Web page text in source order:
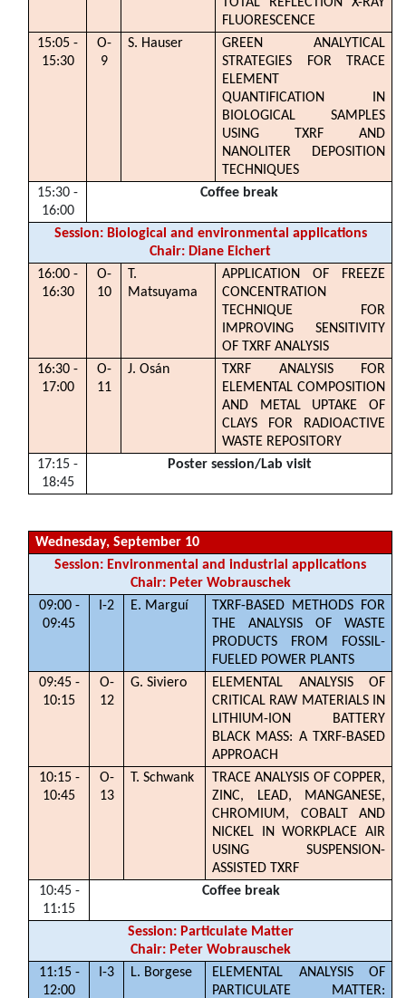
FLUORESCENCE
15:05 -
15:30
O-
9
S. Hauser
GREEN ANALYTICAL
STRATEGIES FOR TRACE
ELEMENT
QUANTIFICATION IN
BIOLOGICAL SAMPLES
USING TXRF AND
NANOLITER DEPOSITION
TECHNIQUES
15:30 -
16:00
Coffee break
Session: Biological and environmental applications
Chair: Diane Eichert
16:00 -
16:30
O-
10
T.
Matsuyama
APPLICATION OF FREEZE
CONCENTRATION
TECHNIQUE FOR
IMPROVING SENSITIVITY
OF TXRF ANALYSIS
16:30 -
17:00
O-
11
J. Osán
TXRF ANALYSIS FOR
ELEMENTAL COMPOSITION
AND METAL UPTAKE OF
CLAYS FOR RADIOACTIVE
WASTE REPOSITORY
17:15 -
18:45
Poster session/Lab visit
Wednesday, September 10
Session: Environmental and industrial applications
Chair: Peter Wobrauschek
09:00 -
09:45
I-2 E. Marguí
TXRF-BASED METHODS FOR
THE ANALYSIS OF WASTE
PRODUCTS FROM FOSSIL-
FUELED POWER PLANTS
09:45 -
10:15
O-
12
G. Siviero
ELEMENTAL ANALYSIS OF
CRITICAL RAW MATERIALS IN
LITHIUM-ION BATTERY
BLACK MASS: A TXRF-BASED
APPROACH
10:15 -
10:45
O-
13
T. Schwank
TRACE ANALYSIS OF COPPER,
ZINC, LEAD, MANGANESE,
CHROMIUM, COBALT AND
NICKEL IN WORKPLACE AIR
USING SUSPENSION-
ASSISTED TXRF
10:45 -
11:15
Coffee break
Session: Particulate Matter
Chair: Peter Wobrauschek
11:15 -
12:00
I-3 L. Borgese
ELEMENTAL ANALYSIS OF
PARTICULATE MATTER: